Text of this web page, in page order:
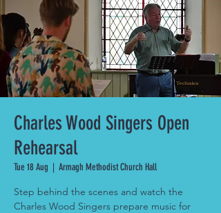
Charles Wood Singers Open
Rehearsal
Tue 18 Aug
  |
Armagh Methodist Church Hall
Step behind the scenes and watch the
Charles Wood Singers prepare music for